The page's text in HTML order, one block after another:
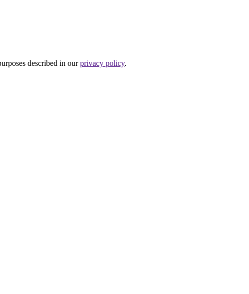
described in ourprivacy policy.